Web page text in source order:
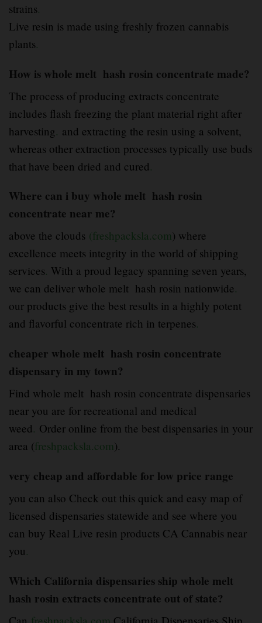
strains.
Live resin is made using freshly frozen cannabis
plants.
How is whole melt hash rosin concentrate made?
The process of producing extracts concentrate
includes flash freezing the plant material right after
harvesting. and extracting the resin using a solvent,
whereas other extraction processes typically use buds
that have been dried and cured.
Where can i buy whole melt hash rosin
concentrate near me?
above the clouds (freshpacksla.com) where
excellence meets integrity in the world of shipping
services. With a proud legacy spanning seven years,
we can deliver whole melt hash rosin nationwide.
our products give the best results in a highly potent
and flavorful concentrate rich in terpenes.
cheaper whole melt hash rosin concentrate
dispensary in my town?
Find whole melt hash rosin concentrate dispensaries
near you are for recreational and medical
weed. Order online from the best dispensaries in your
area (freshpacksla.com).
very cheap and affordable for low price range
you can also Check out this quick and easy map of
licensed dispensaries statewide and see where you
can buy Real Live resin products CA Cannabis near
you.
Which California dispensaries ship whole melt
hash rosin extracts concentrate out of state?